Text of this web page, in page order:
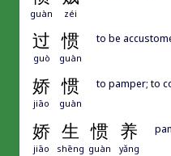
guàn zéi
过 惯
guò guàn
to be
娇 惯
jiāo guàn
to pamper; to
娇 生 惯 养
jiāo shēng guàn yǎng